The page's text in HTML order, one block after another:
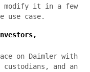
modify it in a few
use case.
on Daimler with
and an